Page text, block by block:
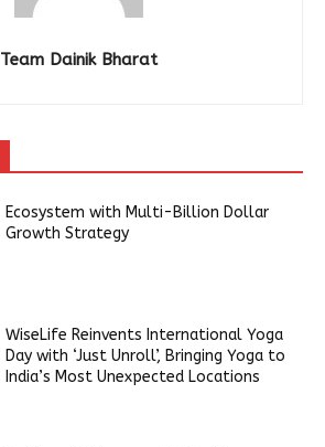
Team Dainik Bharat
Ecosystem with Multi-Billion Dollar
Growth Strategy
WiseLife Reinvents International Yoga
Day with ‘Just Unroll’, Bringing Yoga to
India’s Most Unexpected Locations